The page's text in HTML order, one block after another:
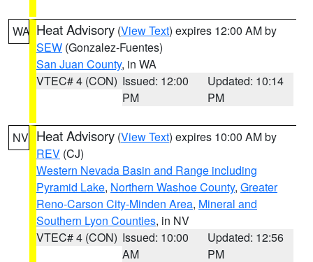
WA Heat Advisory (View Text) expires 12:00 AM by
SEW (Gonzalez-Fuentes)
San Juan County, in WA
VTEC# 4 (CON) Issued: 12:00
PM
Updated: 10:14
PM
NV Heat Advisory (View Text) expires 10:00 AM by
REV (CJ)
Western Nevada Basin and Range including
Pyramid Lake, Northern Washoe County, Greater
Reno-Carson City-Minden Area, Mineral and
Southern Lyon Counties, in NV
VTEC# 4 (CON) Issued: 10:00
AM
Updated: 12:56
PM